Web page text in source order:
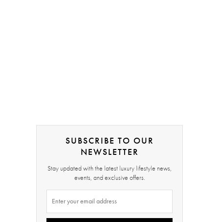
SUBSCRIBE TO OUR
NEWSLETTER
Stay updated with the latest luxury lifestyle news,
events, and exclusive offers.